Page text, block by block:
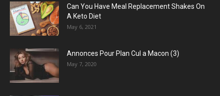
Can You Have Meal Replacement Shakes On
A Keto Diet
May 6, 2021
Annonces Pour Plan Cul a Macon (3)
May 7, 2020